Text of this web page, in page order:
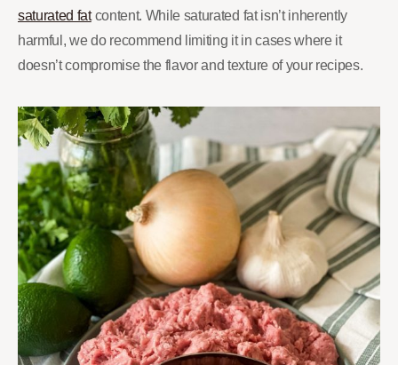
saturated fatcontent. While saturated fat isn’t inherently
harmful, we do recommend limiting it in cases where it
doesn’t compromise the flavor and texture of your recipes.